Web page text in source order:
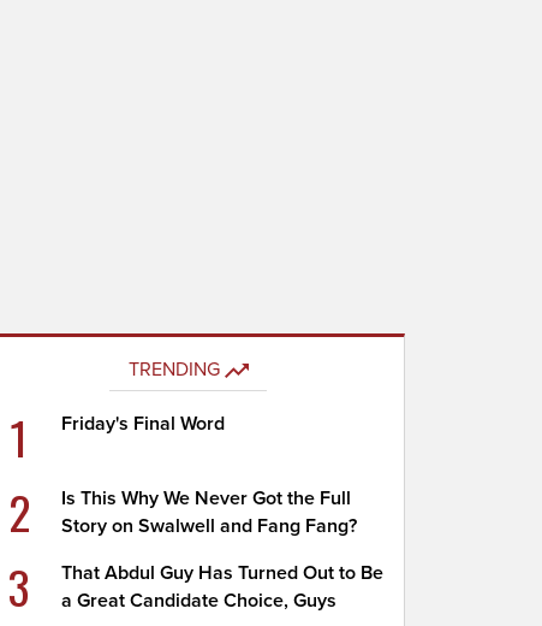
TRENDING
1 Friday's Final Word
2
Is This Why We Never Got the Full
Story on Swalwell and Fang Fang?
3
That Abdul Guy Has Turned Out to Be
a Great Candidate Choice, Guys